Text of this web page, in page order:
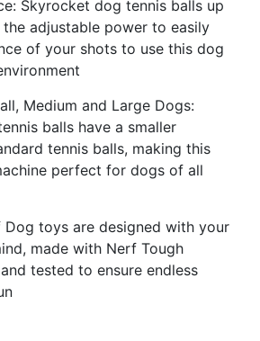
Skyrocket dog tennis balls up
adjustable power to easily
of your shots to use this dog
Medium and Large Dogs:
balls have a smaller
tennis balls, making this
perfect for dogs of all
Dog toys are designed with your
made with Nerf Tough
tested to ensure endless